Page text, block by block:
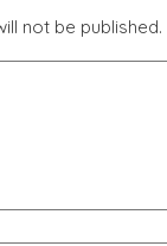
not be published.